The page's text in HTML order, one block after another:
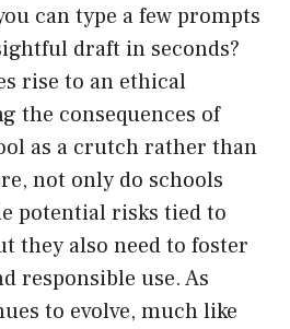
can type a few prompts
draft in seconds?
rise to an ethical
the consequences of
as a crutch rather than
not only do schools
potential risks tied to
they also need to foster
responsible use. As
to evolve, much like